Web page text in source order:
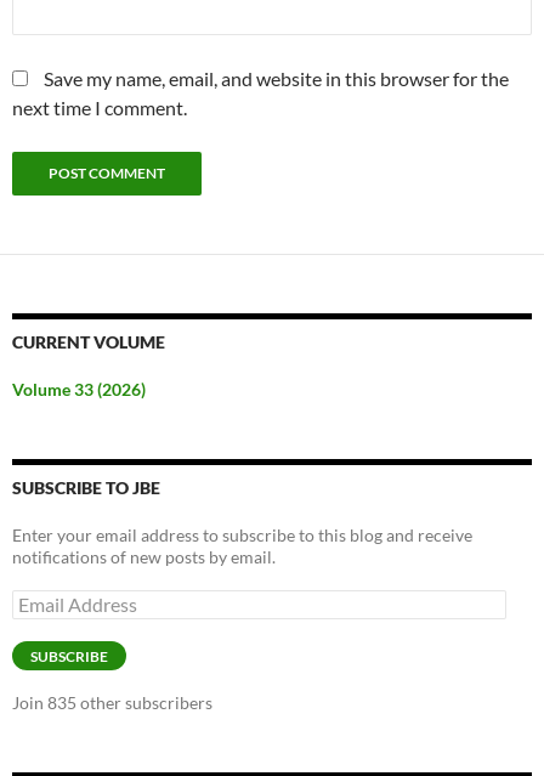
Save my name, email, and website in this browser for the
next time I comment.
CURRENT VOLUME
Volume 33 (2026)
SUBSCRIBE TO JBE
Enter your email address to subscribe to this blog and receive
notifications of new posts by email.
Email
Address
SUBSCRIBE
Join 835 other subscribers